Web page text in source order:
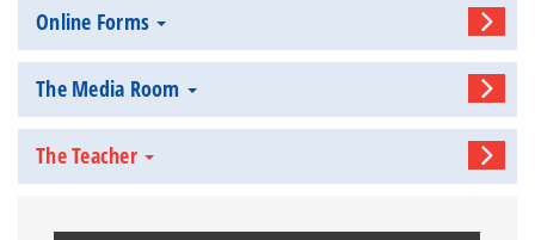
Online Forms
The Media Room
The Teacher